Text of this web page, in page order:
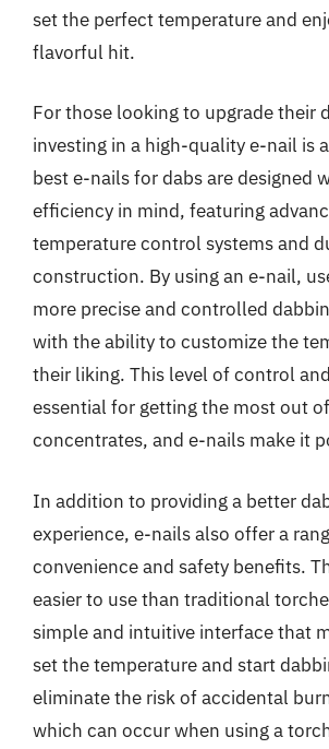
set the perfect temperature and
flavorful hit.
For those looking to upgrade their
investing in a high-quality e-nail is
best e-nails for dabs are designed
efficiency in mind, featuring
temperature control systems and
construction. By using an e-nail,
more precise and controlled
with the ability to customize the
their liking. This level of control
essential for getting the most out
concentrates, and e-nails make it
In addition to providing a better
experience, e-nails also offer a
convenience and safety benefits.
easier to use than traditional
simple and intuitive interface that
set the temperature and start
eliminate the risk of accidental
which can occur when using a